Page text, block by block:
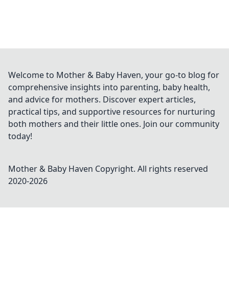
Welcome to Mother & Baby Haven, your go-to blog for
comprehensive insights into parenting, baby health,
and advice for mothers. Discover expert articles,
practical tips, and supportive resources for nurturing
both mothers and their little ones. Join our community
today!
Mother & Baby Haven Copyright. All rights reserved
2020-2026